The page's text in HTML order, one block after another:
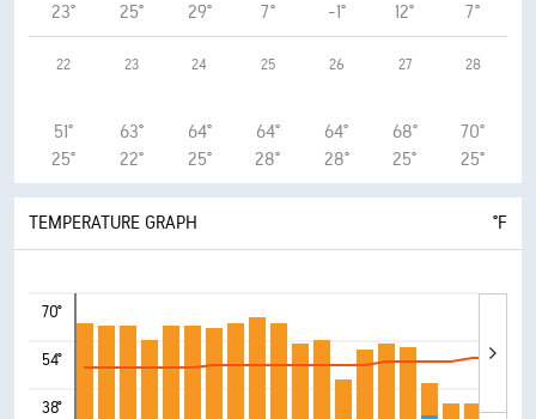
23°
25°
29°
7°
-1°
12°
7°
22
51°
25°
23
63°
22°
24
64°
25°
25
64°
28°
26
64°
28°
27
68°
25°
28
70°
25°
TEMPERATURE GRAPH °F
70°
54°
38°